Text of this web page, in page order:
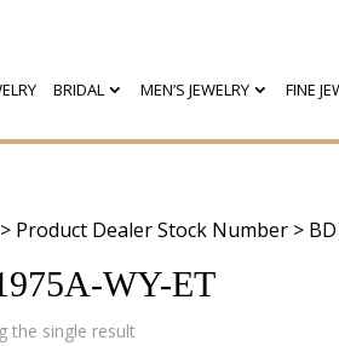
BRIDAL MEN’S JEWELRY FINE
> Product Dealer Stock Number >
WY-ET
the single result